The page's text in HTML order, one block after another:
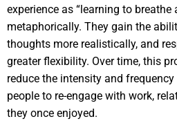
experience as “learning to
metaphorically. They gain the
thoughts more realistically, and
greater flexibility. Over time, this
reduce the intensity and
people to re-engage with work,
they once enjoyed.